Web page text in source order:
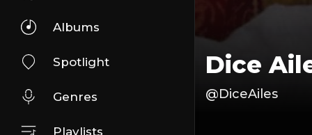
Albums
Spotlight
Genres
Playlists
Dice
@DiceAiles